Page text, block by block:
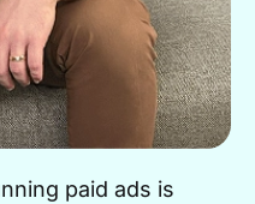
paid ads is